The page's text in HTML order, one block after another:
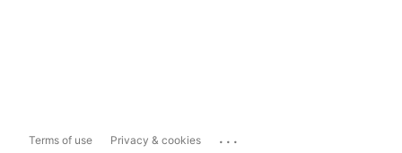
Terms of use Privacy & cookies ...